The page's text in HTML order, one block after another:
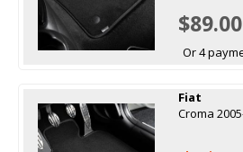
$89.00
Or 4
Fiat
Croma